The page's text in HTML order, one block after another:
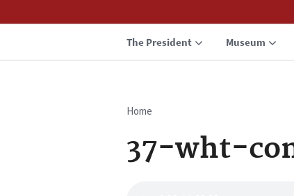
The President Museum
Breadcrumb
Home
37-wht-